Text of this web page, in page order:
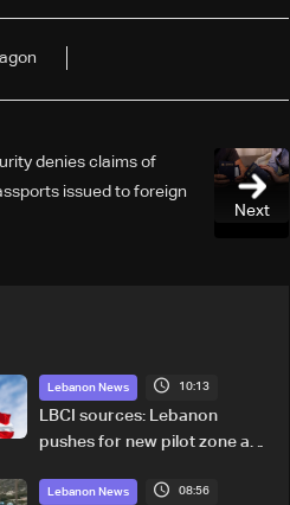
Next
denies claims of
issued to foreign
Lebanon News 10:13
LBCI sources: Lebanon
pushes for new pilot zone as
September 1
Lebanon News 08:56